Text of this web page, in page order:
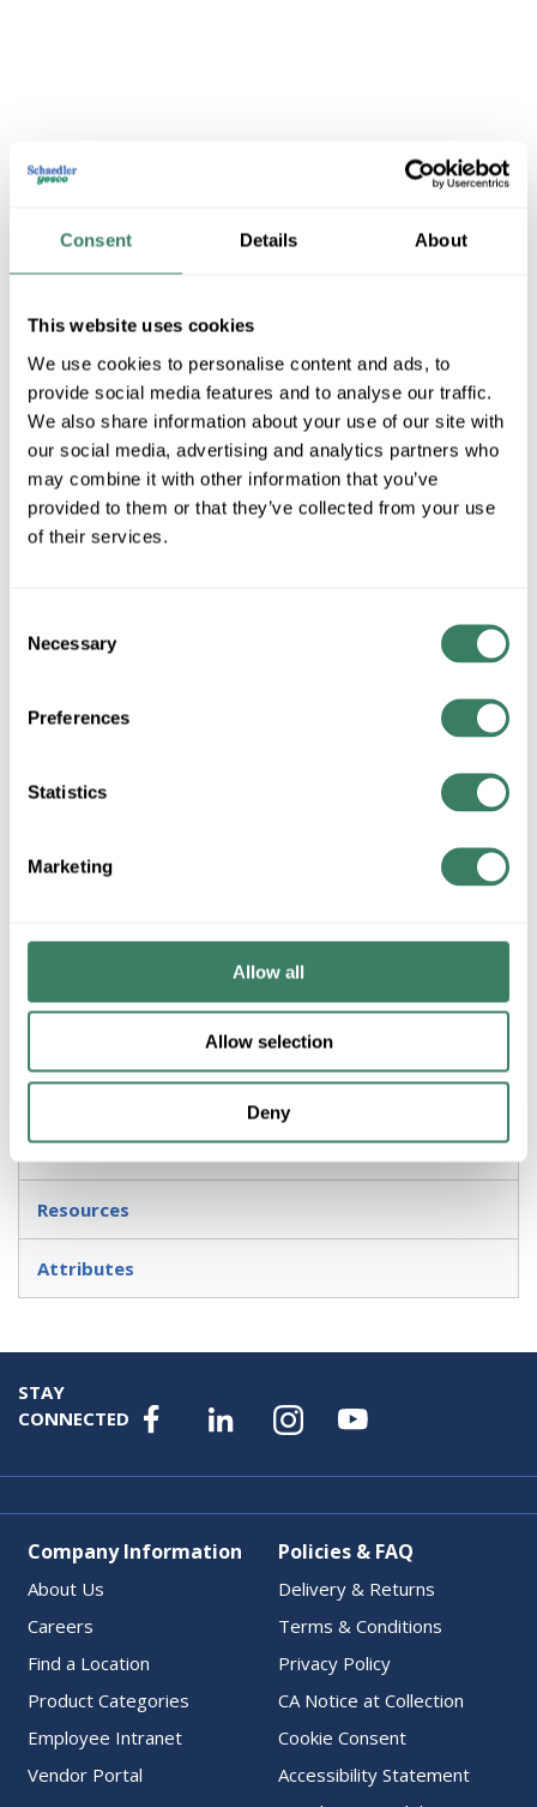
Consent Details About
This website uses cookies
We use cookies to personalise content and ads, to
provide social media features and to analyse our traffic.
We also share information about your use of our site with
our social media, advertising and analytics partners who
may combine it with other information that you’ve
provided to them or that they’ve collected from your use
of their services.
Selection
Necessary
Preferences
Statistics
Marketing
Allow all
Allow selection
Deny
SYL 300M/IF-120V
MFG # 300M/IF-120V 58364
QTY
U/M
Request Quote
SYL 300M/IF-120V 15737 300WATT 120VAC PS30 MEDIUM
Sylvania Incandescent Lamp, 300M/IF 120V Designation,
300 W Wattage, 120 VAC, Incandescent Lamp, Medium
Average Life, 100 CRI, 2850 K Color Temperature, Inside
Frosted Lamp, C-9 Filament, 3.75 in Dia x 8.063 in L
General Purpose Applications
Description
Invoice Description
Resources
Attributes
STAY
CONNECTED
Company Information
About Us
Careers
Find a Location
Product Categories
Employee Intranet
Vendor Portal
Policies & FAQ
Delivery & Returns
Terms & Conditions
Privacy Policy
CA Notice at Collection
Cookie Consent
Accessibility Statement